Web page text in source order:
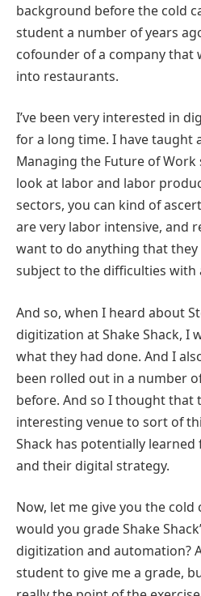
background before the cold
student a number of years
cofounder of a company that
into restaurants.
I’ve been very interested in
for a long time. I have taught
Managing the Future of Work
look at labor and labor
sectors, you can kind of
are very labor intensive, and
want to do anything that
subject to the difficulties with
And so, when I heard about
digitization at Shake Shack, I
what they had done. And I
been rolled out in a number
before. And so I thought that
interesting venue to sort of
Shack has potentially
and their digital strategy.
Now, let me give you the cold
would you grade Shake
digitization and automation?
student to give me a grade,